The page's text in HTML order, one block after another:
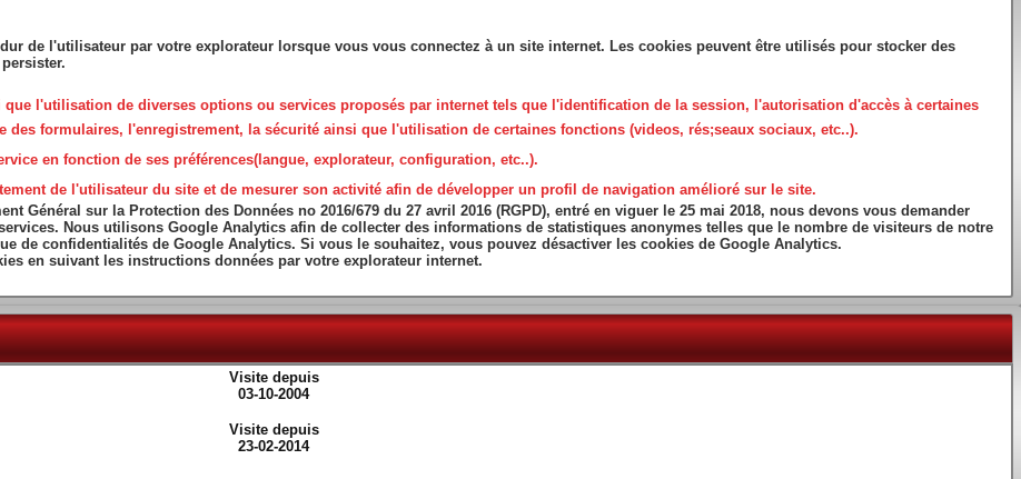
de l'utilisateur par votre explorateur lorsque vous vous connectez à un site internet. Les cookies peuvent être utilisés pour stocker des
l'utilisation de diverses options ou services proposés par internet tels que l'identification de la session, l'autorisation d'accès à certaines
formulaires, l'enregistrement, la sécurité ainsi que l'utilisation de certaines fonctions (videos, rés;seaux sociaux, etc..).
en fonction de ses préférences(langue, explorateur, configuration, etc..).
de l'utilisateur du site et de mesurer son activité afin de développer un profil de navigation amélioré sur le site.
Général sur la Protection des Données no 2016/679 du 27 avril 2016 (RGPD), entré en viguer le 25 mai 2018, nous devons vous demander
Nous utilisons Google Analytics afin de collecter des informations de statistiques anonymes telles que le nombre de visiteurs de notre
de confidentialités de Google Analytics. Si vous le souhaitez, vous pouvez désactiver les cookies de Google Analytics.
en suivant les instructions données par votre explorateur internet.
Visite depuis
03-10-2004
Visite depuis
23-02-2014